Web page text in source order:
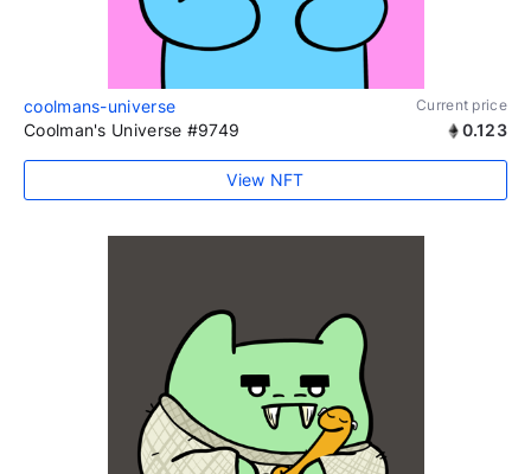
coolmans-universe Current price
Coolman's Universe #9749 0.123
View NFT